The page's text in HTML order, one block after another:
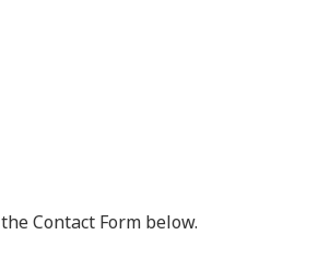
Contact Form below.